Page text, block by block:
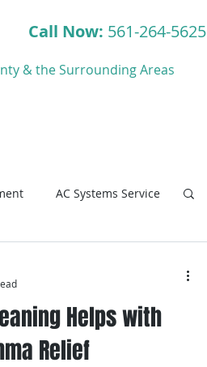
Call Now: 561-264-5625
& the Surrounding Areas
AC Systems Service
AC Systems Service
Helps with
Relief